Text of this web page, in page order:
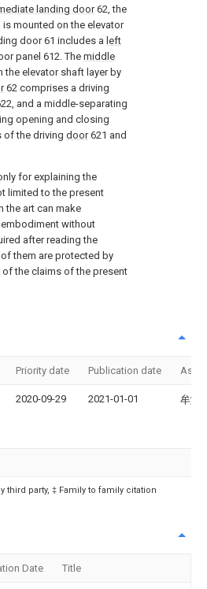
landing door62, the
mounted on the elevator
door 61 includes a left
panel 612. The middle
the elevator shaft layer by
62 comprises a driving
and a middle-separating
opening and closing
of the driving door621 and
for explaining the
limited to the present
the art can make
without
after reading the
them are protected by
the claims of the present
Priority date Publication date
2020-09-29 2021-01-01 牟堂
third party, ‡ Family to family citation
Date Title